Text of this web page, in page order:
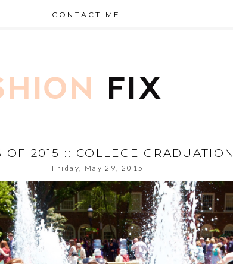
CONTACT ME
OF 2015 :: COLLEGE GRADUATION
Friday, May 29, 2015